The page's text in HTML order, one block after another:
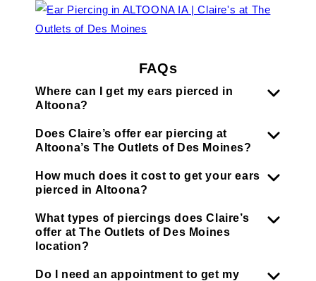
FAQs
Where can I get my ears pierced in
Altoona?
Does Claire’s offer ear piercing at
Altoona’s The Outlets of Des Moines?
How much does it cost to get your ears
pierced in Altoona?
What types of piercings does Claire’s
offer at The Outlets of Des Moines
location?
Do I need an appointment to get my